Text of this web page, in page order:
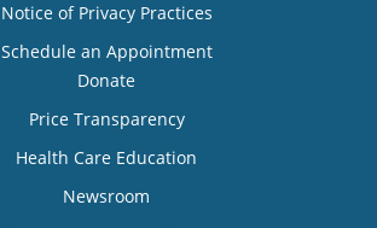
Notice of Privacy Practices
Schedule an Appointment
Donate
Price Transparency
Health Care Education
Newsroom